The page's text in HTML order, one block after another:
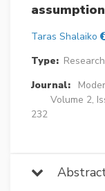
assumption
Taras Shalaiko
Type:
Journal:
Volume 2,
232